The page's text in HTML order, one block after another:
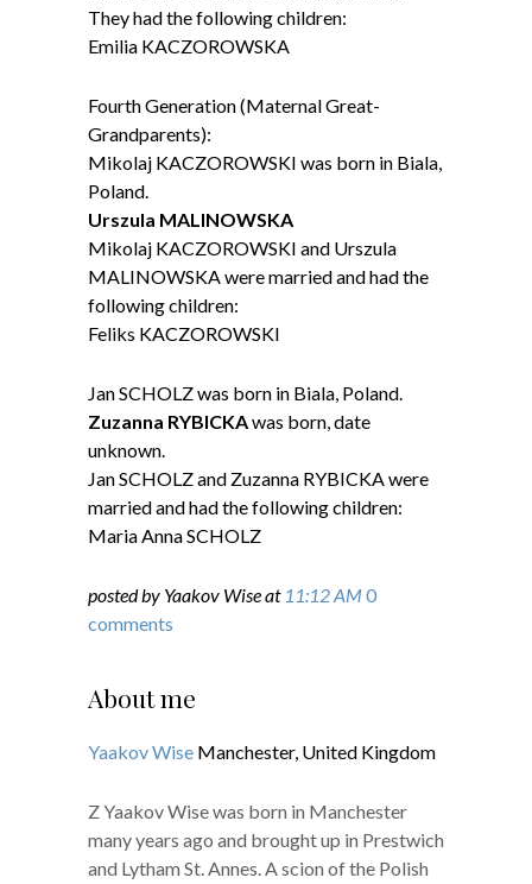
They had the following children:
Emilia KACZOROWSKA
Fourth Generation (Maternal Great-
Grandparents):
Mikolaj KACZOROWSKI was born in Biala,
Poland.
Urszula MALINOWSKA
Mikolaj KACZOROWSKI and Urszula
MALINOWSKA were married and had the
following children:
Feliks KACZOROWSKI
Jan SCHOLZ was born in Biala, Poland.
Zuzanna RYBICKAwas born, date
unknown.
Jan SCHOLZ and Zuzanna RYBICKA were
married and had the following children:
Maria Anna SCHOLZ
posted by Yaakov Wise at 11:12 AM0
comments
About me
Yaakov Wise Manchester, United Kingdom
Z Yaakov Wise was born in Manchester
many years ago and brought up in Prestwich
and Lytham St. Annes. A scion of the Polish